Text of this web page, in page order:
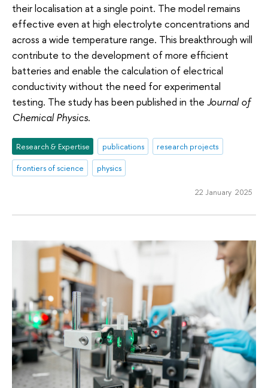
their localisation at a single point. The model remains
effective even at high electrolyte concentrations and
across a wide temperature range. This breakthrough will
contribute to the development of more efficient
batteries and enable the calculation of electrical
conductivity without the need for experimental
testing. The study has been published in the Journal of
Chemical Physics.
Research & Expertise publications
research projects
frontiers of science
physics
22 January 2025